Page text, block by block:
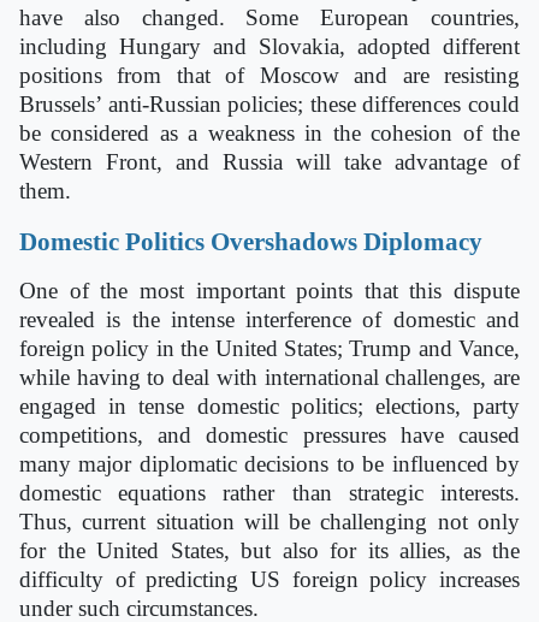
have also changed. Some European countries,
including Hungary and Slovakia, adopted different
positions from that of Moscow and are resisting
Brussels’ anti-Russian policies; these differences could
be considered as a weakness in the cohesion of the
Western Front, and Russia will take advantage of
them.
Domestic Politics Overshadows Diplomacy
One of the most important points that this dispute
revealed is the intense interference of domestic and
foreign policy in the United States; Trump and Vance,
while having to deal with international challenges, are
engaged in tense domestic politics; elections, party
competitions, and domestic pressures have caused
many major diplomatic decisions to be influenced by
domestic equations rather than strategic interests.
Thus, current situation will be challenging not only
for the United States, but also for its allies, as the
difficulty of predicting US foreign policy increases
under such circumstances.